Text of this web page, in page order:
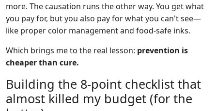
more. The causation runs the other way. You get what
you pay for, but you also pay for what you can't see—
like proper color management and food-safe inks.
Which brings me to the real lesson: prevention is
cheaper than cure.
Building the 8-point checklist that
almost killed my budget (for the